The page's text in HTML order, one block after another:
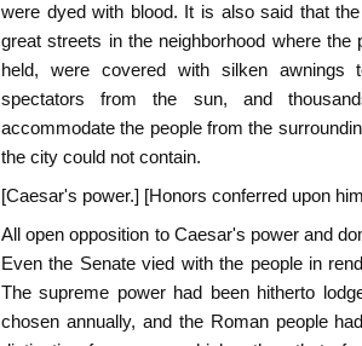
were dyed with blood. It is also said that
great streets in the neighborhood where the
held, were covered with silken
spectators from the sun, and
accommodate the people from the
the city could not contain.
[Caesar's power.] [Honors conferred upon
All open opposition to Caesar's power and
Even the Senate vied with the people in
The supreme power had been hitherto
chosen annually, and the Roman people